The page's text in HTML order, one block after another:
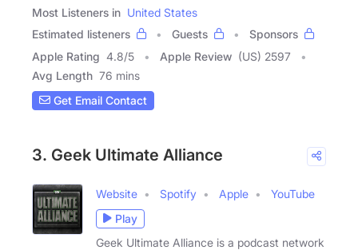
Most Listeners in United States
Estimated listeners
Guests
Sponsors
Apple Rating 4.8/5 Apple Review (US) 2597
Avg Length 76 mins
Get Email Contact
3. Geek Ultimate Alliance
Website Spotify Apple
YouTube
Play
Geek Ultimate Alliance is a podcast network